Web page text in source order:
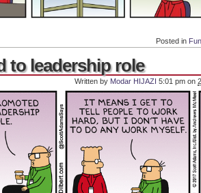
Posted in Fun
to leadership role
Written by Modar HIJAZI 5:01 pm on